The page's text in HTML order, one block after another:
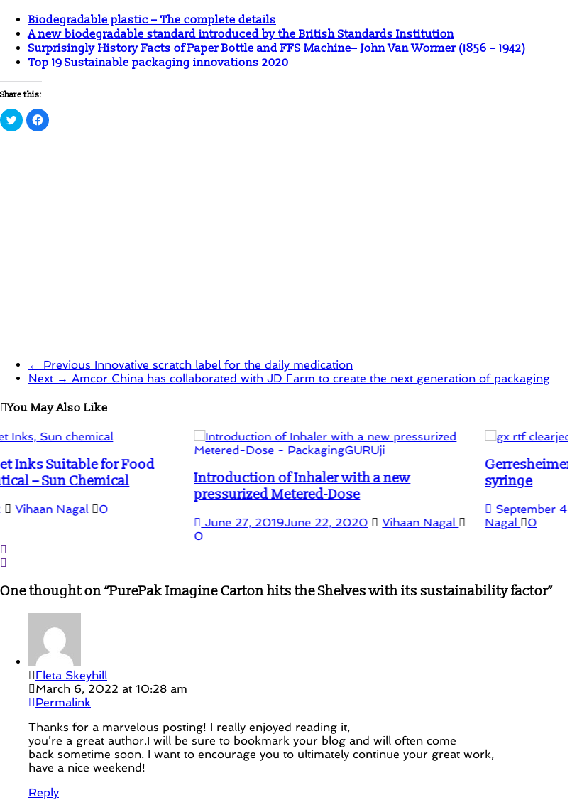
Biodegradable plastic – The complete details
A new biodegradable standard introduced by the British Standards Institution
Surprisingly History Facts of Paper Bottle and FFS Machine– John Van Wormer (1856 – 1942)
Top 19 Sustainable packaging innovations 2020
Share this:
Click
to
share
Click
to
← Previous Innovative scratch label for the daily medication
Next → Amcor China has collaborated with JD Farm to create the next generation of packaging
You May Also Like
Introduction of Inhaler with a new
June 22, 2020
Vihaan Nagal
Gerresheimer innovates Luer lock Gx RTF
syringe
October 27, 2022
Vihaan
Nagal 0
One thought on “PurePak Imagine Carton hits the Shelves with its sustainability factor”
Fleta Skeyhill
March 6, 2022 at 10:28 am
Permalink
Thanks for a marvelous posting! I really enjoyed reading it,
you’re a great author.I will be sure to bookmark your blog and will often come
back sometime soon. I want to encourage you to ultimately continue your great work,
have a nice weekend!
Reply